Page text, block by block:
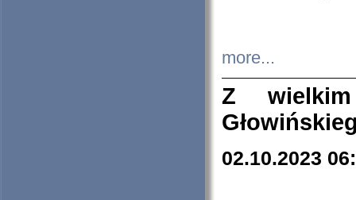
more...
Z
02.10.2023